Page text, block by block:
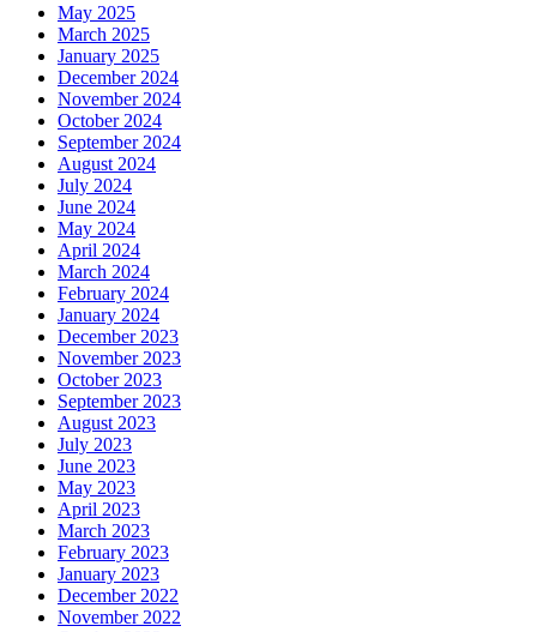
May 2025
March 2025
January 2025
December 2024
November 2024
October 2024
September 2024
August 2024
July 2024
June 2024
May 2024
April 2024
March 2024
February 2024
January 2024
December 2023
November 2023
October 2023
September 2023
August 2023
July 2023
June 2023
May 2023
April 2023
March 2023
February 2023
January 2023
December 2022
November 2022